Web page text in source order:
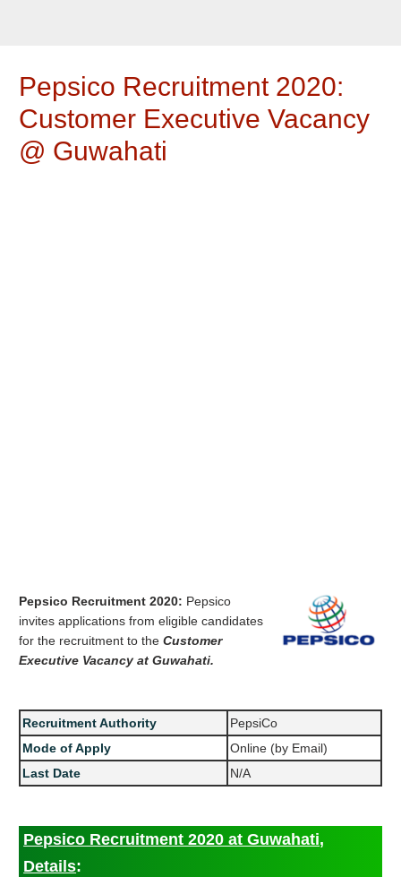
Pepsico Recruitment 2020:
Customer Executive Vacancy
@ Guwahati
Pepsico Recruitment 2020: Pepsico
invites applications from eligible candidates
for the recruitment to theCustomer
Executive Vacancy at Guwahati.
Recruitment Authority
PepsiCo
Mode of Apply
Online (by Email)
Last Date
N/A
Pepsico Recruitment 2020 at Guwahati,
Details: